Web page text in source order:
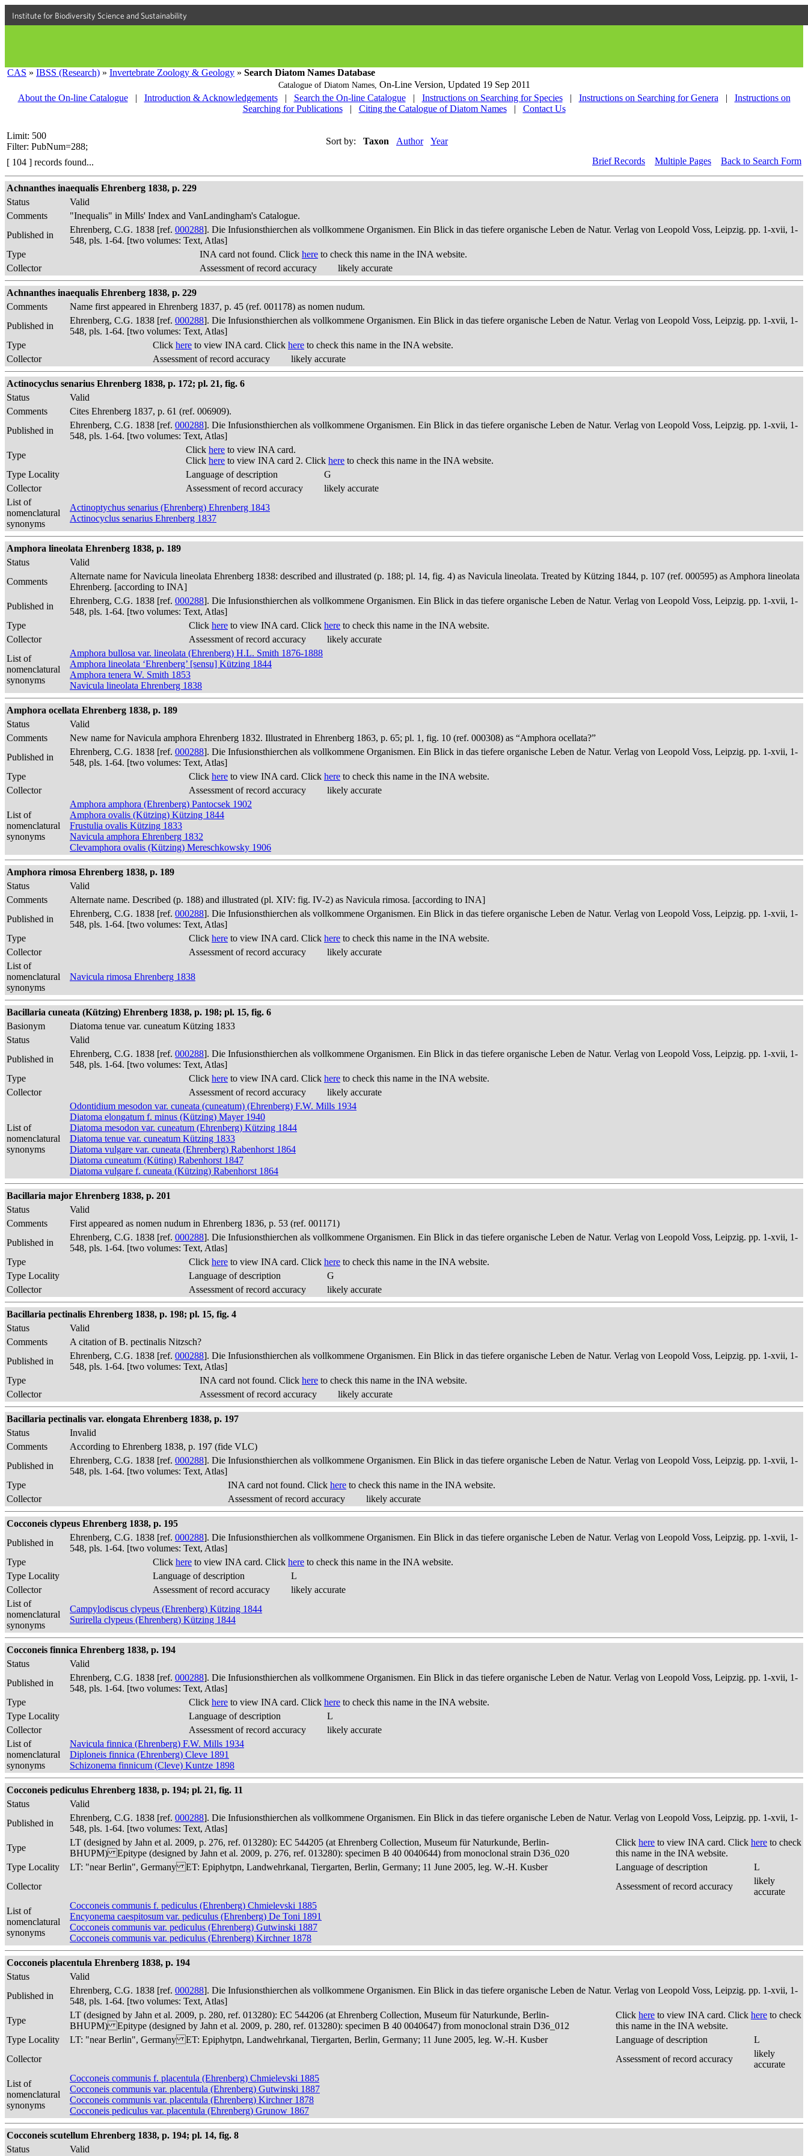
Institute for Biodiversity Science and Sustainability
CAS » IBSS (Research) » Invertebrate Zoology & Geology » Search Diatom Names Database
Catalogue of Diatom Names, On-Line Version, Updated 19 Sep 2011
About the On-line Catalogue
| Introduction & Acknowledgements | Search the On-line Catalogue | Instructions on Searching for Species | Instructions on Searching for Genera |
Instructions on
Searching for Publications
| Citing the Catalogue of Diatom Names | Contact Us
Limit: 500
Filter: PubNum=288;
Sort by: Taxon Author Year
[ 104 ] records found... Brief Records Multiple Pages Back to Search Form
Achnanthes inaequalis Ehrenberg 1838, p. 229
Status
Valid
Comments
"Inequalis" in Mills' Index and VanLandingham's Catalogue.
Published in
Ehrenberg, C.G. 1838 [ref. 000288]. Die Infusionsthierchen als vollkommene Organismen. Ein Blick in das tiefere organische Leben de Natur. Verlag von Leopold Voss, Leipzig. pp. 1-xvii, 1-
548, pls. 1-64. [two volumes: Text, Atlas]
Type
INA card not found. Click here to check this name in the INA website.
Collector
Assessment of record accuracy likely accurate
Achnanthes inaequalis Ehrenberg 1838, p. 229
Comments
Name first appeared in Ehrenberg 1837, p. 45 (ref. 001178) as nomen nudum.
Published in
Ehrenberg, C.G. 1838 [ref. 000288]. Die Infusionsthierchen als vollkommene Organismen. Ein Blick in das tiefere organische Leben de Natur. Verlag von Leopold Voss, Leipzig. pp. 1-xvii, 1-
548, pls. 1-64. [two volumes: Text, Atlas]
Type
Click here to view INA card. Click here to check this name in the INA website.
Collector
Assessment of record accuracy likely accurate
Actinocyclus senarius Ehrenberg 1838, p. 172; pl. 21, fig. 6
Status
Valid
Comments
Cites Ehrenberg 1837, p. 61 (ref. 006909).
Published in
Ehrenberg, C.G. 1838 [ref. 000288]. Die Infusionsthierchen als vollkommene Organismen. Ein Blick in das tiefere organische Leben de Natur. Verlag von Leopold Voss, Leipzig. pp. 1-xvii, 1-
548, pls. 1-64. [two volumes: Text, Atlas]
Type
Click here to view INA card.
Click here to view INA card 2. Click here to check this name in the INA website.
Type Locality
Language of description
G
Collector
Assessment of record accuracy
likely accurate
List of
nomenclatural
synonyms
Actinoptychus senarius (Ehrenberg) Ehrenberg 1843
Actinocyclus senarius Ehrenberg 1837
Amphora lineolata Ehrenberg 1838, p. 189
Status
Valid
Comments
Alternate name for Navicula lineolata Ehrenberg 1838: described and illustrated (p. 188; pl. 14, fig. 4) as Navicula lineolata. Treated by Kützing 1844, p. 107 (ref. 000595) as Amphora lineolata
Ehrenberg. [according to INA]
Published in
Ehrenberg, C.G. 1838 [ref. 000288]. Die Infusionsthierchen als vollkommene Organismen. Ein Blick in das tiefere organische Leben de Natur. Verlag von Leopold Voss, Leipzig. pp. 1-xvii, 1-
548, pls. 1-64. [two volumes: Text, Atlas]
Type
Click here to view INA card. Click here to check this name in the INA website.
Collector
Assessment of record accuracy
likely accurate
List of
nomenclatural
synonyms
Amphora bullosa var. lineolata (Ehrenberg) H.L. Smith 1876-1888
Amphora lineolata ‘Ehrenberg’ [sensu] Kützing 1844
Amphora tenera W. Smith 1853
Navicula lineolata Ehrenberg 1838
Amphora ocellata Ehrenberg 1838, p. 189
Status
Valid
Comments
New name for Navicula amphora Ehrenberg 1832. Illustrated in Ehrenberg 1863, p. 65; pl. 1, fig. 10 (ref. 000308) as “Amphora ocellata?”
Published in
Ehrenberg, C.G. 1838 [ref. 000288]. Die Infusionsthierchen als vollkommene Organismen. Ein Blick in das tiefere organische Leben de Natur. Verlag von Leopold Voss, Leipzig. pp. 1-xvii, 1-
548, pls. 1-64. [two volumes: Text, Atlas]
Type
Click here to view INA card. Click here to check this name in the INA website.
Collector
Assessment of record accuracy likely accurate
List of
nomenclatural
synonyms
Amphora amphora (Ehrenberg) Pantocsek 1902
Amphora ovalis (Kützing) Kützing 1844
Frustulia ovalis Kützing 1833
Navicula amphora Ehrenberg 1832
Clevamphora ovalis (Kützing) Mereschkowsky 1906
Amphora rimosa Ehrenberg 1838, p. 189
Status
Valid
Comments
Alternate name. Described (p. 188) and illustrated (pl. XIV: fig. IV-2) as Navicula rimosa. [according to INA]
Published in
Ehrenberg, C.G. 1838 [ref. 000288]. Die Infusionsthierchen als vollkommene Organismen. Ein Blick in das tiefere organische Leben de Natur. Verlag von Leopold Voss, Leipzig. pp. 1-xvii, 1-
548, pls. 1-64. [two volumes: Text, Atlas]
Type
Click here to view INA card. Click here to check this name in the INA website.
Collector
Assessment of record accuracy
likely accurate
List of
nomenclatural
synonyms
Navicula rimosa Ehrenberg 1838
Bacillaria cuneata (Kützing) Ehrenberg 1838, p. 198; pl. 15, fig. 6
Basionym
Diatoma tenue var. cuneatum Kützing 1833
Status
Valid
Published in
Ehrenberg, C.G. 1838 [ref. 000288]. Die Infusionsthierchen als vollkommene Organismen. Ein Blick in das tiefere organische Leben de Natur. Verlag von Leopold Voss, Leipzig. pp. 1-xvii, 1-
548, pls. 1-64. [two volumes: Text, Atlas]
Type
Click here to view INA card. Click here to check this name in the INA website.
Collector
Assessment of record accuracy likely accurate
List of
nomenclatural
synonyms
Odontidium mesodon var. cuneata (cuneatum) (Ehrenberg) F.W. Mills 1934
Diatoma elongatum f. minus (Kützing) Mayer 1940
Diatoma mesodon var. cuneatum (Ehrenberg) Kützing 1844
Diatoma tenue var. cuneatum Kützing 1833
Diatoma vulgare var. cuneata (Ehrenberg) Rabenhorst 1864
Diatoma cuneatum (Küting) Rabenhorst 1847
Diatoma vulgare f. cuneata (Kützing) Rabenhorst 1864
Bacillaria major Ehrenberg 1838, p. 201
Status
Valid
Comments
First appeared as nomen nudum in Ehrenberg 1836, p. 53 (ref. 001171)
Published in
Ehrenberg, C.G. 1838 [ref. 000288]. Die Infusionsthierchen als vollkommene Organismen. Ein Blick in das tiefere organische Leben de Natur. Verlag von Leopold Voss, Leipzig. pp. 1-xvii, 1-
548, pls. 1-64. [two volumes: Text, Atlas]
Type
Click here to view INA card. Click here to check this name in the INA website.
Type Locality
Language of description
G
Collector
Assessment of record accuracy likely accurate
Bacillaria pectinalis Ehrenberg 1838, p. 198; pl. 15, fig. 4
Status
Valid
Comments
A citation of B. pectinalis Nitzsch?
Published in
Ehrenberg, C.G. 1838 [ref. 000288]. Die Infusionsthierchen als vollkommene Organismen. Ein Blick in das tiefere organische Leben de Natur. Verlag von Leopold Voss, Leipzig. pp. 1-xvii, 1-
548, pls. 1-64. [two volumes: Text, Atlas]
Type
INA card not found. Click here to check this name in the INA website.
Collector
Assessment of record accuracy likely accurate
Bacillaria pectinalis var. elongata Ehrenberg 1838, p. 197
Status
Invalid
Comments
According to Ehrenberg 1838, p. 197 (fide VLC)
Published in
Ehrenberg, C.G. 1838 [ref. 000288]. Die Infusionsthierchen als vollkommene Organismen. Ein Blick in das tiefere organische Leben de Natur. Verlag von Leopold Voss, Leipzig. pp. 1-xvii, 1-
548, pls. 1-64. [two volumes: Text, Atlas]
Type
INA card not found. Click here to check this name in the INA website.
Collector
Assessment of record accuracy likely accurate
Cocconeis clypeus Ehrenberg 1838, p. 195
Published in
Ehrenberg, C.G. 1838 [ref. 000288]. Die Infusionsthierchen als vollkommene Organismen. Ein Blick in das tiefere organische Leben de Natur. Verlag von Leopold Voss, Leipzig. pp. 1-xvii, 1-
548, pls. 1-64. [two volumes: Text, Atlas]
Type
Click here to view INA card. Click here to check this name in the INA website.
Type Locality
Language of description
L
Collector
Assessment of record accuracy
likely accurate
List of
nomenclatural
synonyms
Campylodiscus clypeus (Ehrenberg) Kützing 1844
Surirella clypeus (Ehrenberg) Kützing 1844
Cocconeis finnica Ehrenberg 1838, p. 194
Status
Valid
Published in
Ehrenberg, C.G. 1838 [ref. 000288]. Die Infusionsthierchen als vollkommene Organismen. Ein Blick in das tiefere organische Leben de Natur. Verlag von Leopold Voss, Leipzig. pp. 1-xvii, 1-
548, pls. 1-64. [two volumes: Text, Atlas]
Type
Click here to view INA card. Click here to check this name in the INA website.
Type Locality
Language of description
L
Collector
Assessment of record accuracy
likely accurate
List of
nomenclatural
synonyms
Navicula finnica (Ehrenberg) F.W. Mills 1934
Diploneis finnica (Ehrenberg) Cleve 1891
Schizonema finnicum (Cleve) Kuntze 1898
Cocconeis pediculus Ehrenberg 1838, p. 194; pl. 21, fig. 11
Status
Valid
Published in
Ehrenberg, C.G. 1838 [ref. 000288]. Die Infusionsthierchen als vollkommene Organismen. Ein Blick in das tiefere organische Leben de Natur. Verlag von Leopold Voss, Leipzig. pp. 1-xvii, 1-
548, pls. 1-64. [two volumes: Text, Atlas]
Type
LT (designed by Jahn et al. 2009, p. 276, ref. 013280): EC 544205 (at Ehrenberg Collection, Museum für Naturkunde, Berlin-
BHUPM) Epitype (designed by Jahn et al. 2009, p. 276, ref. 013280): specimen B 40 0040644) from monoclonal strain D36_020
Click here to view INA card. Click here to check
this name in the INA website.
Type Locality
LT: "near Berlin", Germany ET: Epiphytpn, Landwehrkanal, Tiergarten, Berlin, Germany; 11 June 2005, leg. W.-H. Kusber Language of description
L
Collector
Assessment of record accuracy
likely
accurate
List of
nomenclatural
synonyms
Cocconeis communis f. pediculus (Ehrenberg) Chmielevski 1885
Encyonema caespitosum var. pediculus (Ehrenberg) De Toni 1891
Cocconeis communis var. pediculus (Ehrenberg) Gutwinski 1887
Cocconeis communis var. pediculus (Ehrenberg) Kirchner 1878
Cocconeis placentula Ehrenberg 1838, p. 194
Status
Valid
Published in
Ehrenberg, C.G. 1838 [ref. 000288]. Die Infusionsthierchen als vollkommene Organismen. Ein Blick in das tiefere organische Leben de Natur. Verlag von Leopold Voss, Leipzig. pp. 1-xvii, 1-
548, pls. 1-64. [two volumes: Text, Atlas]
Type
LT (designed by Jahn et al. 2009, p. 280, ref. 013280): EC 544206 (at Ehrenberg Collection, Museum für Naturkunde, Berlin-
BHUPM) Epitype (designed by Jahn et al. 2009, p. 280, ref. 013280): specimen B 40 0040647) from monoclonal strain D36_012
Click here to view INA card. Click here to check
this name in the INA website.
Type Locality
LT: "near Berlin", Germany ET: Epiphytpn, Landwehrkanal, Tiergarten, Berlin, Germany; 11 June 2005, leg. W.-H. Kusber Language of description
L
Collector
Assessment of record accuracy
likely
accurate
List of
nomenclatural
synonyms
Cocconeis communis f. placentula (Ehrenberg) Chmielevski 1885
Cocconeis communis var. placentula (Ehrenberg) Gutwinski 1887
Cocconeis communis var. placentula (Ehrenberg) Kirchner 1878
Cocconeis pediculus var. placentula (Ehrenberg) Grunow 1867
Cocconeis scutellum Ehrenberg 1838, p. 194; pl. 14, fig. 8
Status
Valid